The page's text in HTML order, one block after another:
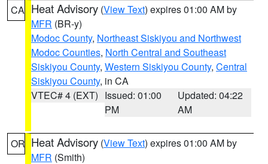
CA Heat Advisory (View Text) expires 01:00 AM by
MFR (BR-y)
Modoc County, Northeast Siskiyou and Northwest
Modoc Counties, North Central and Southeast
Siskiyou County, Western Siskiyou County, Central
Siskiyou County, in CA
VTEC# 4 (EXT) Issued: 01:00
PM
Updated: 04:22
AM
OR Heat Advisory (View Text) expires 01:00 AM by
MFR (Smith)